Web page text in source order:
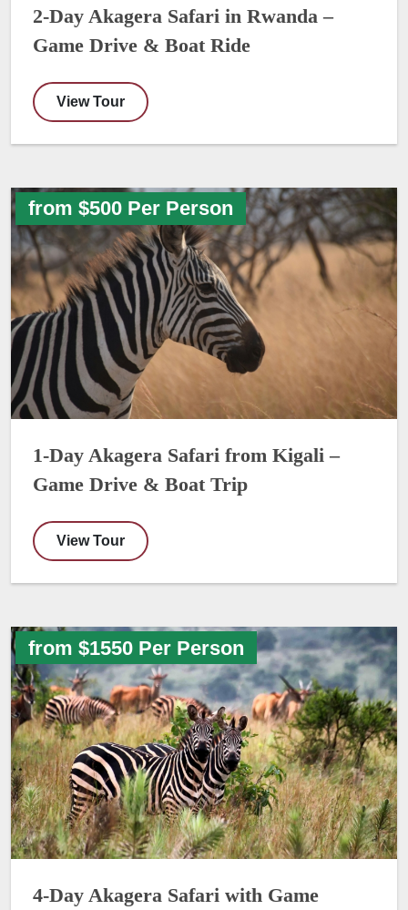
2-Day Akagera Safari in Rwanda –
Game Drive & Boat Ride
View Tour
from $500 Per Person
1-Day Akagera Safari from Kigali –
Game Drive & Boat Trip
View Tour
from $1550 Per Person
4-Day Akagera Safari with Game